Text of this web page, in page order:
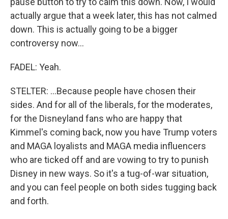
actually argue that a week later, this has not calmed
down. This is actually going to be a bigger
controversy now...
FADEL: Yeah.
STELTER: ...Because people have chosen their
sides. And for all of the liberals, for the moderates,
for the Disneyland fans who are happy that
Kimmel's coming back, now you have Trump voters
and MAGA loyalists and MAGA media influencers
who are ticked off and are vowing to try to punish
Disney in new ways. So it's a tug-of-war situation,
and you can feel people on both sides tugging back
and forth.